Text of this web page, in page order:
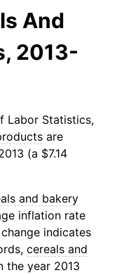
And
2013-
Labor Statistics,
are
(a $7.14
and bakery
inflation rate
indicates
cereals and
the year 2013